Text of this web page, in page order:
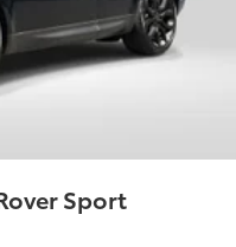
Sport